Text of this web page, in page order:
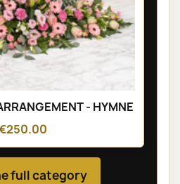
- HYMNE
full category